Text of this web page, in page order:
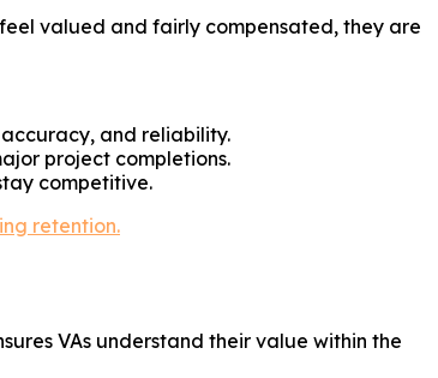
valued and fairly compensated, they are
and reliability.
project completions.
competitive.
retention.
VAs understand their value within the